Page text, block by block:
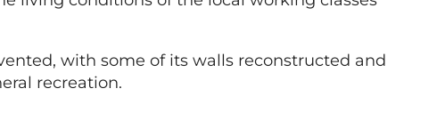
with some of its walls reconstructed and
recreation.